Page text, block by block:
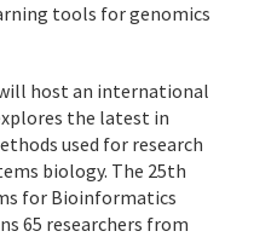
tools for genomics
host an international
the latest in
used for research
biology. The 25th
for Bioinformatics
65 researchers from